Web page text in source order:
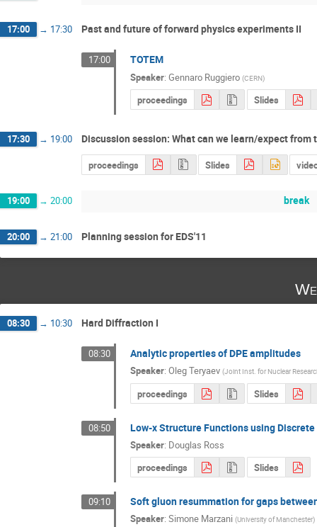
17:00 → 17:30 Past and future of forward physics experiments II
17:00 TOTEM
Speaker: Gennaro Ruggiero (CERN)
proceedings Slides
17:30 → 19:00 Discussion session: What can we learn/expect from
proceedings Slides
19:00 → 20:00 break
20:00 → 21:00 Planning session for EDS'11
08:30 → 10:30 Hard Diffraction I
08:30 Analytic properties of DPE amplitudes
Speaker: Oleg Teryaev (Joint Inst. for Nuclear
proceedings Slides
08:50 Low-x Structure Functions using Discrete
Speaker: Douglas Ross
proceedings
Slides
09:10 Soft gluon resummation for gaps
Speaker: Simone Marzani (University of Manchester)